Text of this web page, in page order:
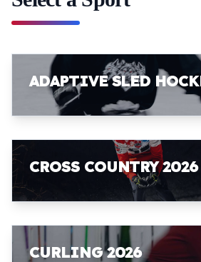
ADAPTIVE SLED
CROSS COUNTRY 2026
CURLING 2026